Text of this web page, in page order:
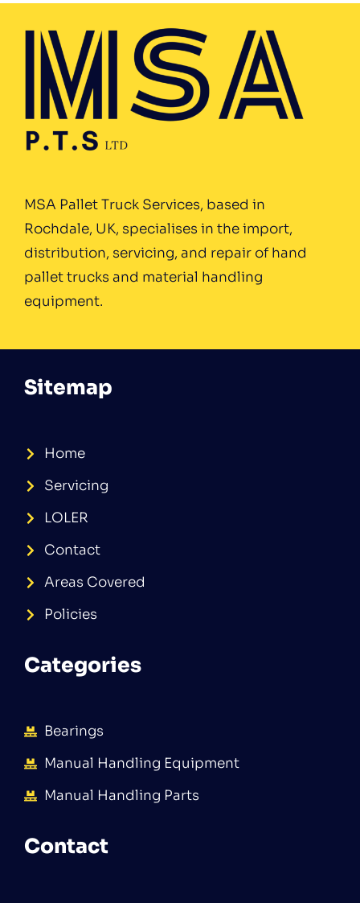
MSA Pallet Truck Services, based in
Rochdale, UK, specialises in the import,
distribution, servicing, and repair of hand
pallet trucks and material handling
equipment.
Sitemap
Home
Servicing
LOLER
Contact
Areas Covered
Policies
Categories
Bearings
Manual Handling Equipment
Manual Handling Parts
Contact